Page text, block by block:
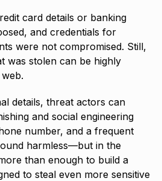
card details or banking
and credentials for
were not compromised. Still,
was stolen can be highly
details, threat actors can
and social engineering
number, and a frequent
harmless—but in the
than enough to build a
to steal even more sensitive